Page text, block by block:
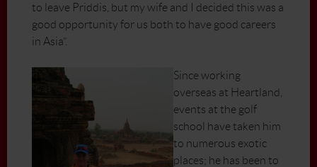
to leave Priddis, but my wife and I decided this was a
good opportunity for us both to have good careers
in Asia”.
Since working
overseas at Heartland,
events at the golf
school have taken him
to numerous exotic
places; he has been to